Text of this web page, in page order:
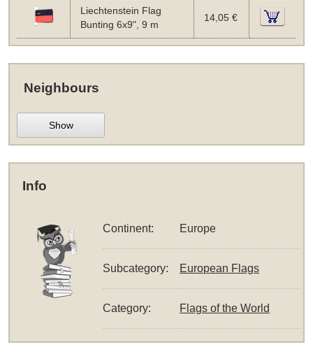
Liechtenstein Flag
Bunting 6x9", 9 m
14,05 €
Neighbours
Show
Info
Continent: Europe
Subcategory: European Flags
Category: Flags of the World